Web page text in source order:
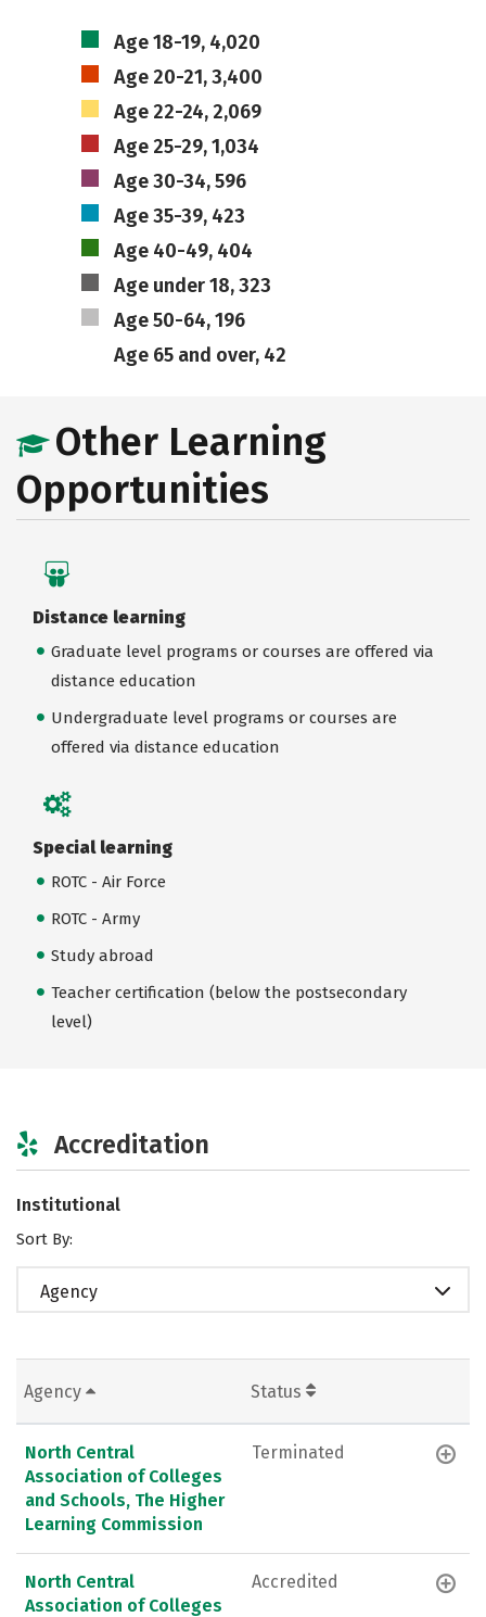
Age 18-19, 4,020
Age 20-21, 3,400
Age 22-24, 2,069
Age 25-29, 1,034
Age 30-34, 596
Age 35-39, 423
Age 40-49, 404
Age under 18, 323
Age 50-64, 196
Age 65 and over, 42
Other Learning
Opportunities
Distance learning
Graduate level programs or courses are offered via
distance education
Undergraduate level programs or courses are
offered via distance education
Special learning
ROTC - Air Force
ROTC - Army
Study abroad
Teacher certification (below the postsecondary
level)
Accreditation
Institutional
Sort By:
Agency
Agency Status
North Central
Association of Colleges
and Schools, The Higher
Learning Commission
Terminated
North Central
Association of Colleges
Accredited